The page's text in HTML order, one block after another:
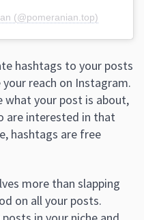
(@pomeranian.top)
hashtags to your posts
reach on Instagram.
what your post is about,
are interested in that
hashtags are free
more than slapping
on all your posts.